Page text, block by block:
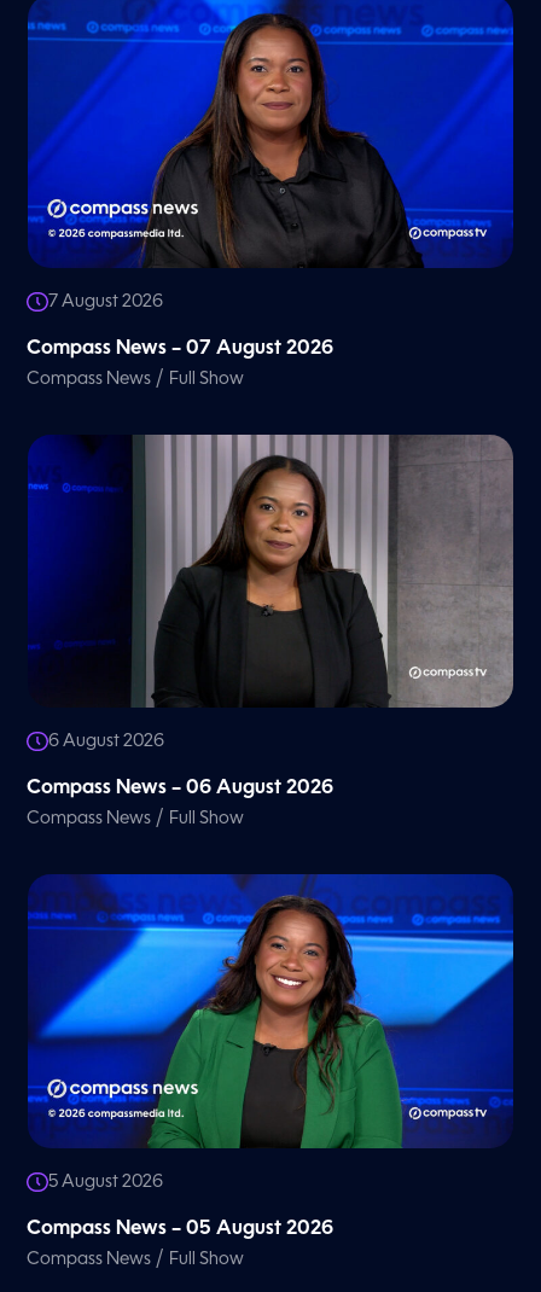
7 August 2026
Compass News – 07 August 2026
Compass News / Full Show
6 August 2026
Compass News – 06 August 2026
Compass News / Full Show
5 August 2026
Compass News – 05 August 2026
Compass News / Full Show